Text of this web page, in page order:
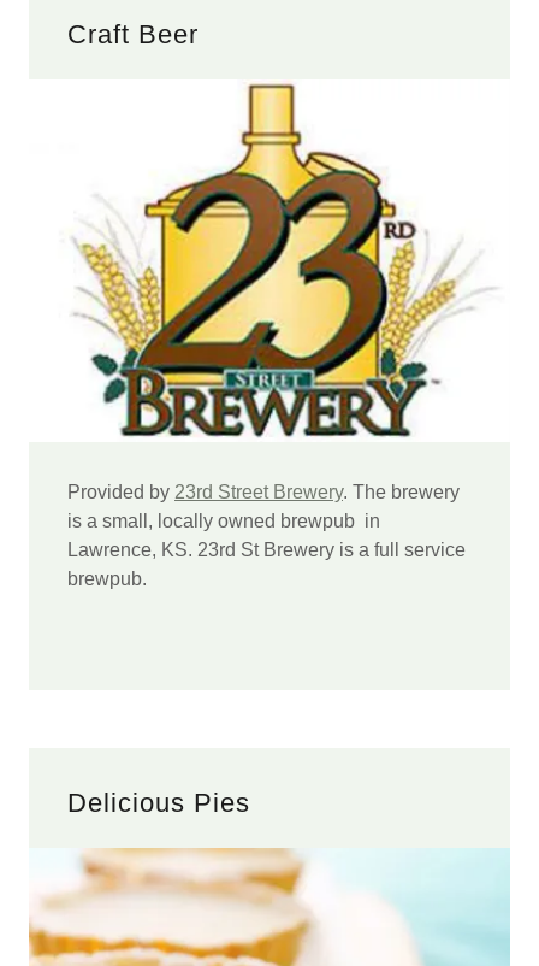
Craft Beer
Provided by 23rd Street Brewery. The brewery
is a small, locally owned brewpub in
Lawrence, KS. 23rd St Brewery is a full service
brewpub.
Delicious Pies